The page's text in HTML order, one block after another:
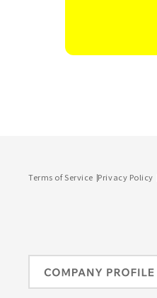
Terms of Service Privacy Policy